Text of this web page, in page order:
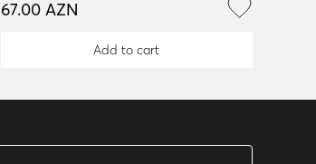
67.00 AZN
Add to cart